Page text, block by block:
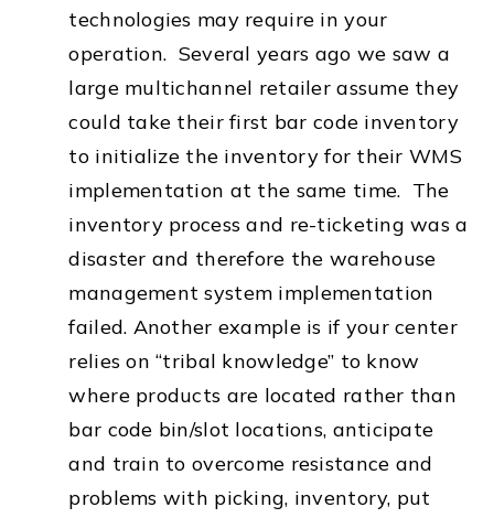
technologies may require in your
operation. Several years ago we saw a
large multichannel retailer assume they
could take their first bar code inventory
to initialize the inventory for their WMS
implementation at the same time. The
inventory process and re-ticketing was a
disaster and therefore the warehouse
management system implementation
failed. Another example is if your center
relies on “tribal knowledge” to know
where products are located rather than
bar code bin/slot locations, anticipate
and train to overcome resistance and
problems with picking, inventory, put